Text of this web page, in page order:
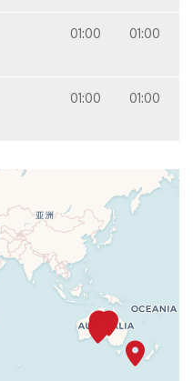
01:00 01:00
01:00 01:00